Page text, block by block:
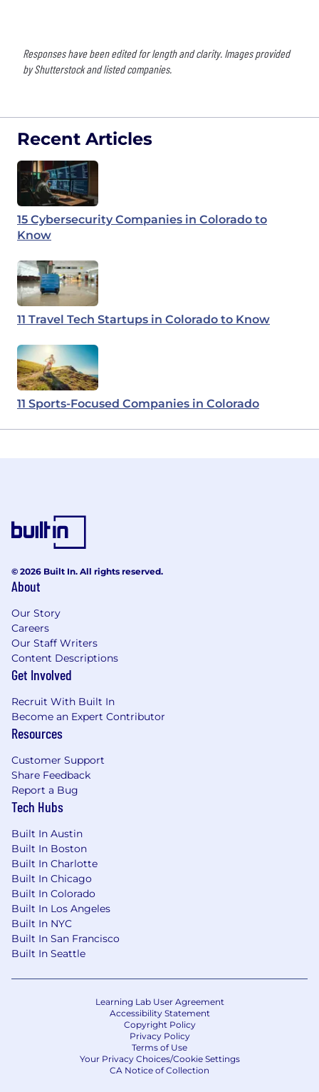
Responses have been edited for length and clarity. Images provided
by Shutterstock and listed companies.
Recent Articles
15 Cybersecurity Companies in Colorado to
Know
11 Travel Tech Startups in Colorado to Know
11 Sports-Focused Companies in Colorado
© 2026 Built In. All rights reserved.
About
Our Story
Careers
Our Staff Writers
Content Descriptions
Get Involved
Recruit With Built In
Become an Expert Contributor
Resources
Customer Support
Share Feedback
Report a Bug
Tech Hubs
Built In Austin
Built In Boston
Built In Charlotte
Built In Chicago
Built In Colorado
Built In Los Angeles
Built In NYC
Built In San Francisco
Built In Seattle
Learning Lab User Agreement
Accessibility Statement
Copyright Policy
Privacy Policy
Terms of Use
Your Privacy Choices/Cookie Settings
CA Notice of Collection